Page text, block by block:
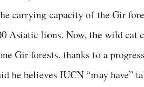
carrying capacity of the Gir
Asiatic lions. Now, the wild cat
Gir forests, thanks to a
he believes IUCN “may have”